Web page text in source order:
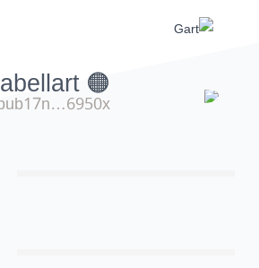
🟠 isolabellart